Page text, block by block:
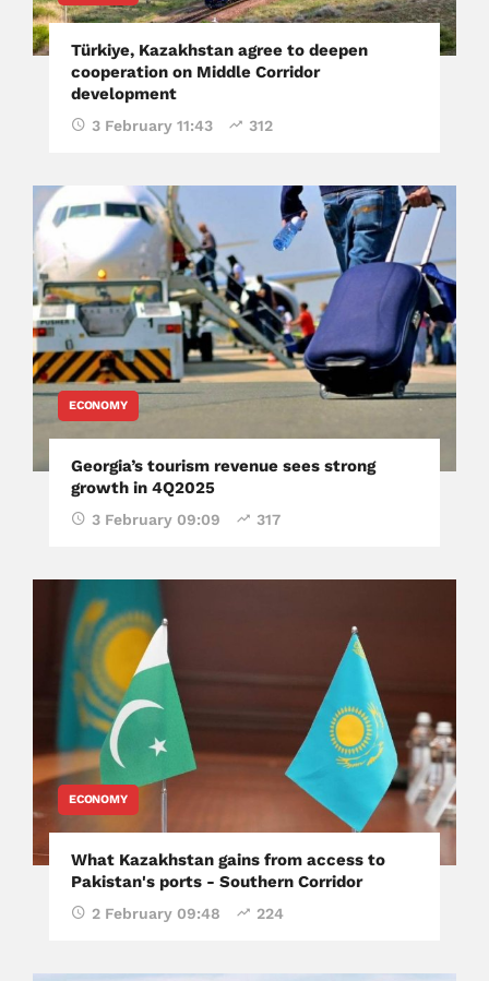
Türkiye, Kazakhstan agree to deepen
cooperation on Middle Corridor
development
3 February 11:43 312
ECONOMY
Georgia’s tourism revenue sees strong
growth in 4Q2025
3 February 09:09 317
ECONOMY
What Kazakhstan gains from access to
Pakistan's ports - Southern Corridor
2 February 09:48 224